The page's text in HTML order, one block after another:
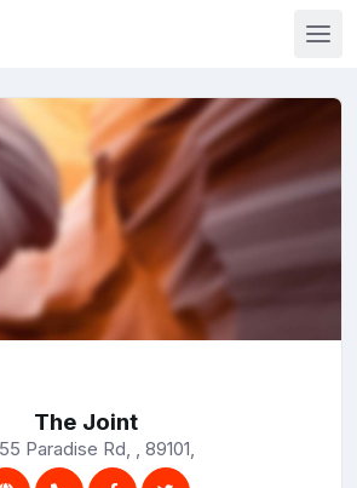
The Joint
Paradise Rd, , 89101,